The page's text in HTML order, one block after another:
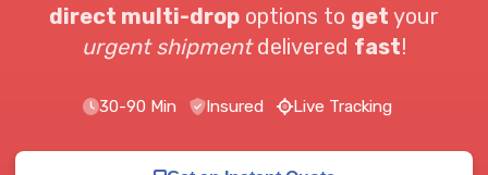
direct multi-drop options to get your
urgent shipmentdelivered fast!
30-90 Min Insured Live Tracking